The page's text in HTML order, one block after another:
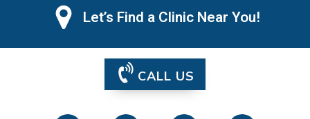
Let’s Find a Clinic Near You!
CALL US